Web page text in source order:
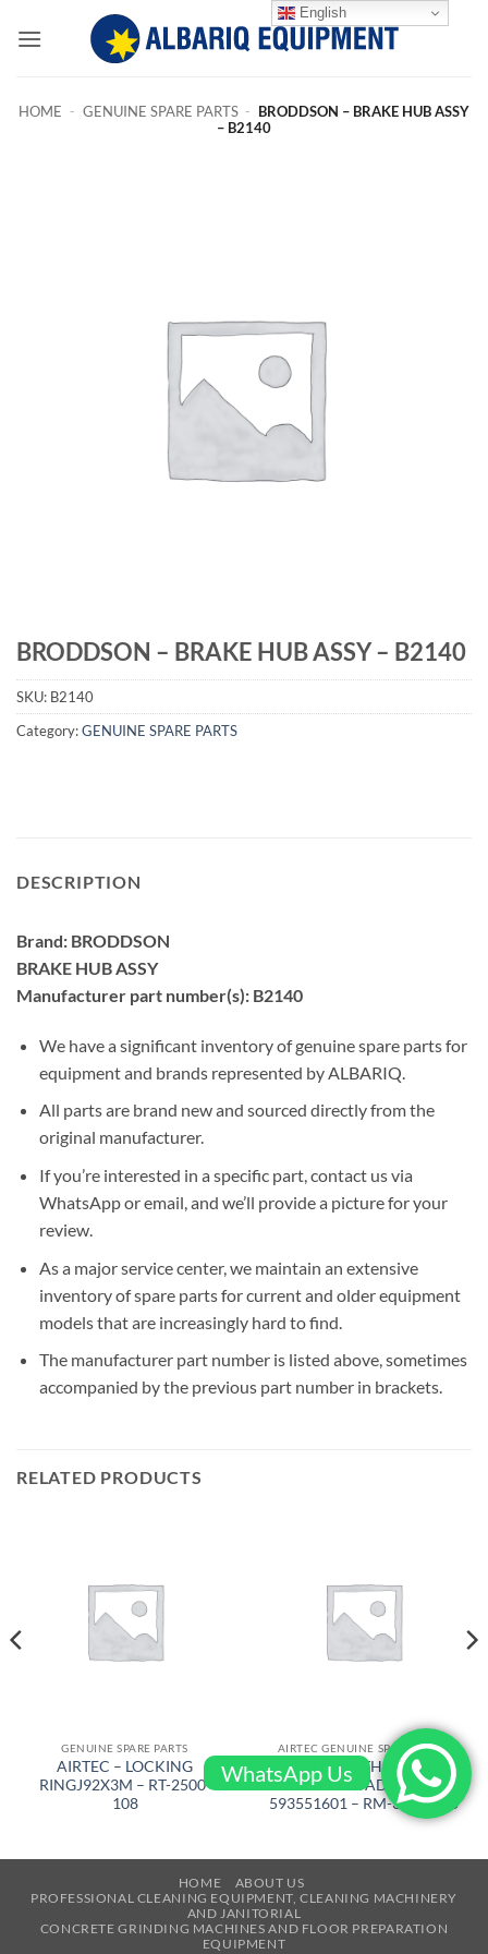
HOME - GENUINE SPARE PARTS - BRODDSON – BRAKE HUB ASSY
– B2140
BRODDSON – BRAKE HUB ASSY – B2140
SKU: B2140
Category:GENUINE SPARE PARTS
DESCRIPTION
Brand: BRODDSON
BRAKE HUB ASSY
Manufacturer part number(s): B2140
We have a significant inventory of genuine spare parts for
equipment and brands represented by ALBARIQ.
All parts are brand new and sourced directly from the
original manufacturer.
If you’re interested in a specific part, contact us via
WhatsApp or email, and we’ll provide a picture for your
review.
As a major service center, we maintain an extensive
inventory of spare parts for current and older equipment
models that are increasingly hard to find.
The manufacturer part number is listed above, sometimes
accompanied by the previous part number in brackets.
RELATED PRODUCTS
GENUINE SPARE PARTS
AIRTEC – LOCKING
RINGJ92X3M – RT-2500-
108
AIRTEC GENUINE SPARE PARTS
AIRTEC – THERMAL
OVERLOAD REL/
593551601 – RM-320-4405
HOME
ABOUT US
PROFESSIONAL CLEANING EQUIPMENT, CLEANING MACHINERY
AND JANITORIAL
CONCRETE GRINDING MACHINES AND FLOOR PREPARATION
EQUIPMENT
English
WhatsApp Us